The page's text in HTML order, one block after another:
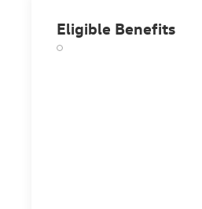
Eligible Benefits